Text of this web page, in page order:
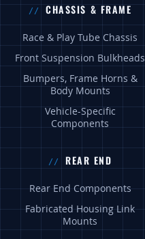
CHASSIS & FRAME
Race & Play Tube Chassis
Front Suspension Bulkheads
Bumpers, Frame Horns &
Body Mounts
Vehicle-Specific
Components
REAR END
Rear End Components
Fabricated Housing Link
Mounts